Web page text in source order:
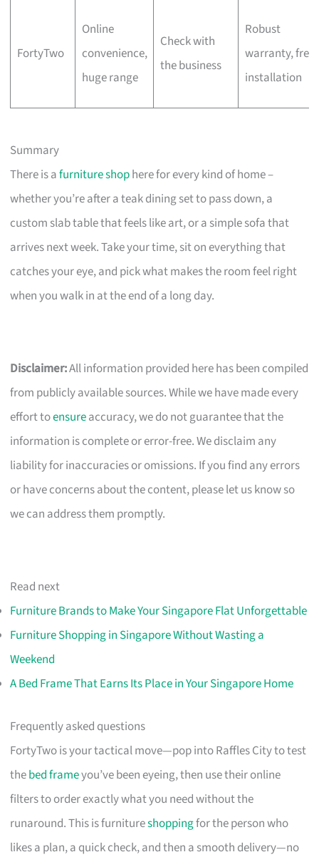
FortyTwo
Online
convenience,
huge range
Check with
the business
Robust
warranty, free
installation
Summary
There is afurniture shophere for every kind of home –
whether you’re after a teak dining set to pass down, a
custom slab table that feels like art, or a simple sofa that
arrives next week. Take your time, sit on everything that
catches your eye, and pick what makes the room feel right
when you walk in at the end of a long day.
Disclaimer:All information provided here has been compiled
from publicly available sources. While we have made every
effort toensureaccuracy, we do not guarantee that the
information is complete or error-free. We disclaim any
liability for inaccuracies or omissions. If you find any errors
or have concerns about the content, please let us know so
we can address them promptly.
Read next
Furniture Brands to Make Your Singapore Flat Unforgettable
Furniture Shopping in Singapore Without Wasting a
Weekend
A Bed Frame That Earns Its Place in Your Singapore Home
Frequently asked questions
FortyTwo is your tactical move—pop into Raffles City to test
thebed frameyou’ve been eyeing, then use their online
filters to order exactly what you need without the
runaround. This is furnitureshoppingfor the person who
likes a plan, a quick check, and then a smooth delivery—no